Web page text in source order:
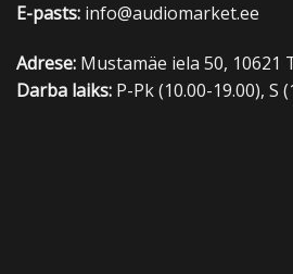
E-pasts: info@audiomarket.ee
Adrese: Mustamäe iela 50, 10621
Darba laiks: P-Pk (10.00-19.00), S